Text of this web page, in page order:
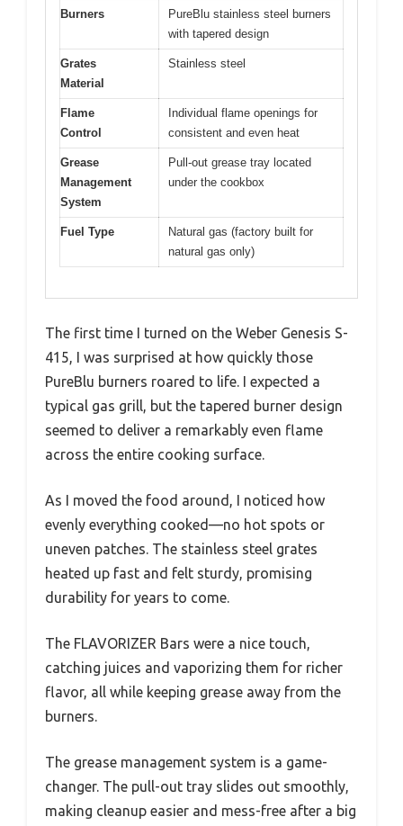
Burners
PureBlu stainless steel burners
with tapered design
Grates
Material
Stainless steel
Flame
Control
Individual flame openings for
consistent and even heat
Grease
Management
System
Pull-out grease tray located
under the cookbox
Fuel Type
Natural gas (factory built for
natural gas only)
The first time I turned on the Weber Genesis S-
415, I was surprised at how quickly those
PureBlu burners roared to life. I expected a
typical gas grill, but the tapered burner design
seemed to deliver a remarkably even flame
across the entire cooking surface.
As I moved the food around, I noticed how
evenly everything cooked—no hot spots or
uneven patches. The stainless steel grates
heated up fast and felt sturdy, promising
durability for years to come.
The FLAVORIZER Bars were a nice touch,
catching juices and vaporizing them for richer
flavor, all while keeping grease away from the
burners.
The grease management system is a game-
changer. The pull-out tray slides out smoothly,
making cleanup easier and mess-free after a big